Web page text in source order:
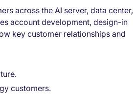
across the AI server, data center,
account development, design-in
key customer relationships and
customers.